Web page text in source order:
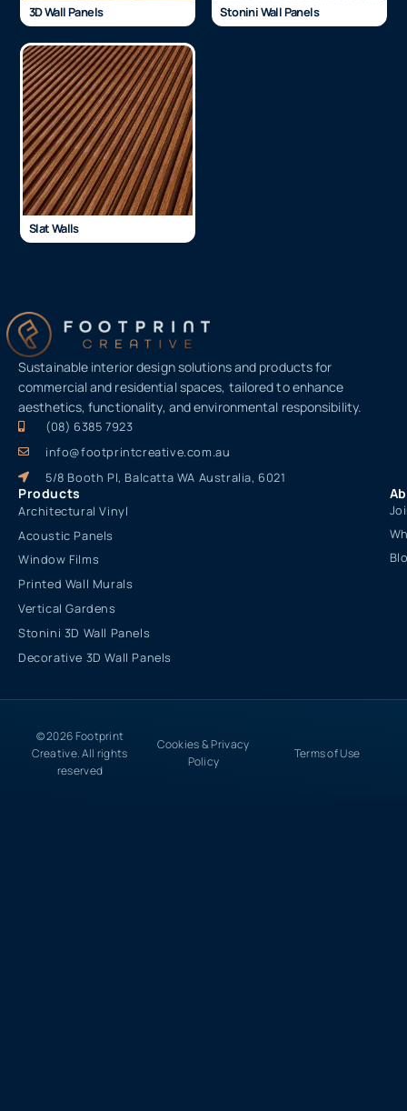
3D Wall Panels Stonini Wall Panels
Slat Walls
Sustainable interior design solutions and products for
commercial and residential spaces, tailored to enhance
aesthetics, functionality, and environmental responsibility.
(08) 6385 7923
info@footprintcreative.com.au
5/8 Booth Pl, Balcatta WA Australia, 6021
Products
Architectural Vinyl
Acoustic Panels
Window Films
Printed Wall Murals
Vertical Gardens
Stonini 3D Wall Panels
Decorative 3D Wall Panels
© 2026 Footprint
Creative. All rights
reserved
Cookies & Privacy
Policy
Terms of Use